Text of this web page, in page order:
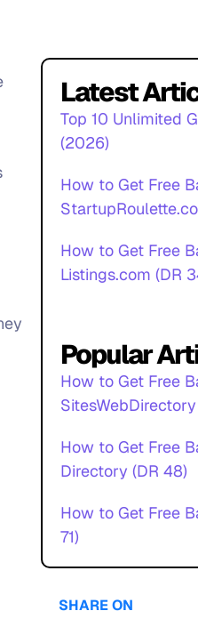
Latest
Top 10 Unlimited
(2026)
How to Get Free
How to Get Free
Listings.com (DR
Popular
How to Get Free
How to Get Free
Directory (DR 48)
How to Get Free
71)
SHARE ON